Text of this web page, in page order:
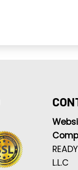
L.L.C